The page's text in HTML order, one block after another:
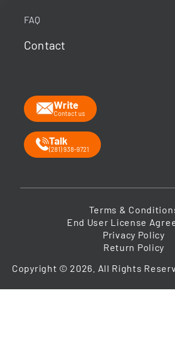
FAQ
Contact
Write
Contact us
Talk
(281) 938-9721
Copyright © 2026. All Rights
Terms &
End User License
Privacy Policy
Return Policy